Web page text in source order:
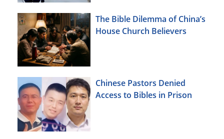
The Bible Dilemma of China’s
House Church Believers
Chinese Pastors Denied
Access to Bibles in Prison